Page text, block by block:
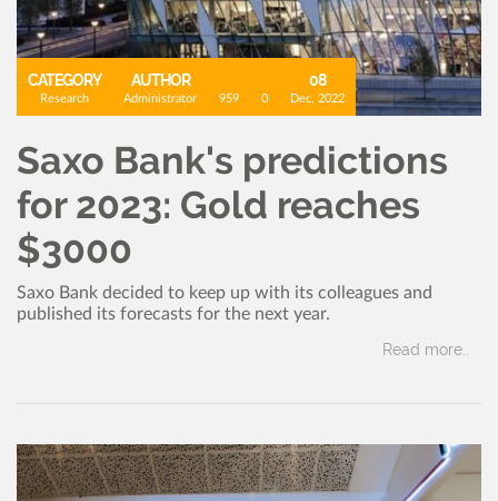
CATEGORY
Research
AUTHOR
Administrator 959 0
08
Dec, 2022
Saxo Bank's predictions
for 2023: Gold reaches
$3000
Saxo Bank decided to keep up with its colleagues and
published its forecasts for the next year.
Read more..